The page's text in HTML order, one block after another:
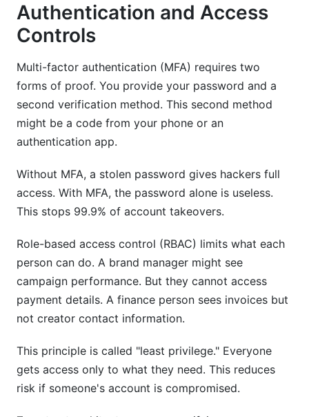
Authentication and Access
Controls
Multi-factor authentication (MFA) requires two
forms of proof. You provide your password and a
second verification method. This second method
might be a code from your phone or an
authentication app.
Without MFA, a stolen password gives hackers full
access. With MFA, the password alone is useless.
This stops 99.9% of account takeovers.
Role-based access control (RBAC) limits what each
person can do. A brand manager might see
campaign performance. But they cannot access
payment details. A finance person sees invoices but
not creator contact information.
This principle is called "least privilege." Everyone
gets access only to what they need. This reduces
risk if someone's account is compromised.